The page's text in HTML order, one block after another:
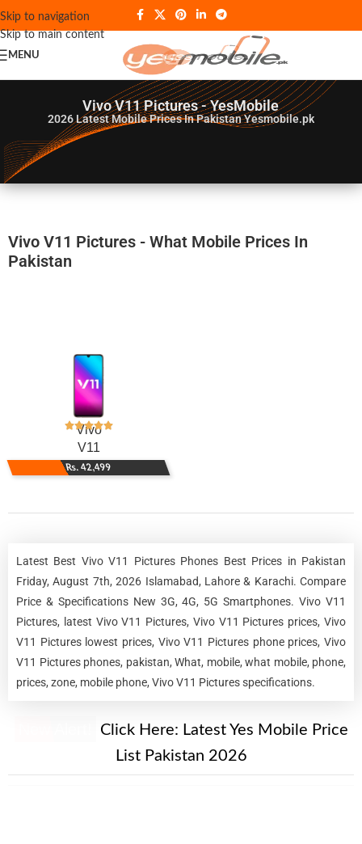
Skip to navigation
Skip to main content
MENU
Vivo V11 Pictures - YesMobile
2026Latest Mobile Prices In Pakistan Yesmobile.pk
Vivo V11 Pictures - What Mobile Prices In
Pakistan
Vivo
V11
Rs. 42,499
Latest Best Vivo V11 Pictures Phones Best Prices in Pakistan
Friday, August 7th, 2026 Islamabad, Lahore & Karachi. Compare
Price & Specifications New 3G, 4G, 5G Smartphones. Vivo V11
Pictures, latest Vivo V11 Pictures, Vivo V11 Pictures prices, Vivo
V11 Pictures lowest prices, Vivo V11 Pictures phone prices, Vivo
V11 Pictures phones, pakistan, What, mobile, what mobile, phone,
prices, zone, mobile phone, Vivo V11 Pictures specifications.
Click Here: Latest Yes Mobile Price
List Pakistan 2026